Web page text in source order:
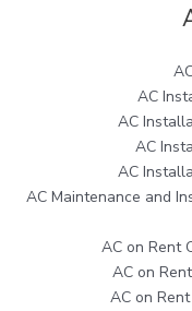
AC
AC
AC
AC
AC Maintenance and
AC on Rent
AC on
AC on